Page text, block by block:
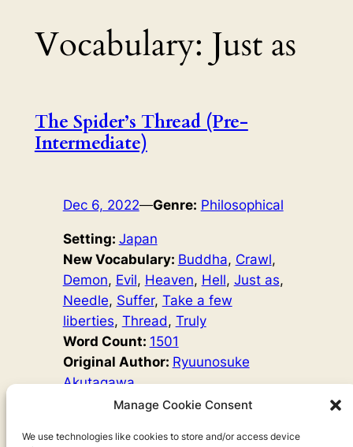
Manage Cookie Consent
We use technologies like cookies to store and/or access device
Vocabulary: Just as
The Spider’s Thread (Pre-
Intermediate)
Dec 6, 2022—Genre: Philosophical
Setting: Japan
New Vocabulary: Buddha, Crawl
Demon, Evil, Heaven, Hell, Just as
Needle, Suffer, Take a few
liberties, Thread, Truly
Word Count: 1501
Original Author: Ryuunosuke
Akutagawa
Kandata was an evil thief when was alive, and now he
did good, and decides to give him a chance to show that